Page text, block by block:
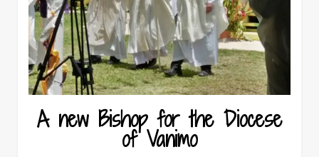
A new Bishop for the Diocese
of Vanimo